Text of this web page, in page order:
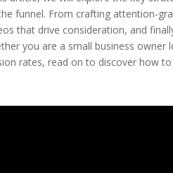
funnel. From crafting attention-
that drive consideration, and
you are a small business
rates, read on to discover how